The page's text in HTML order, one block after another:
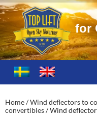
Toplift – Open Sky
SKIP
TO
Home/Wind deflectors to
convertibles/ Wind